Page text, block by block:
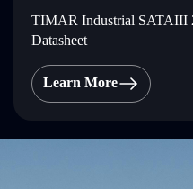
TIMAR Industrial SATAIII
Datasheet
Learn More